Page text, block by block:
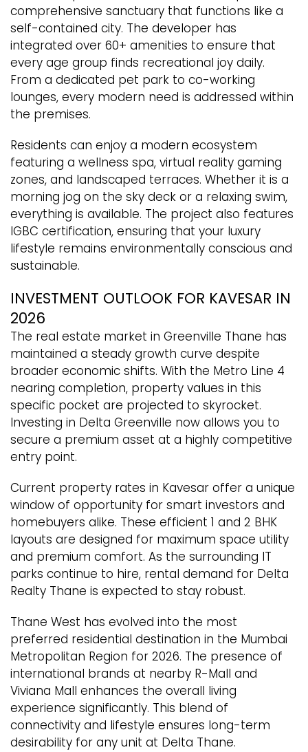
comprehensive sanctuary that functions like a
self-contained city. The developer has
integrated over 60+ amenities to ensure that
every age group finds recreational joy daily.
From a dedicated pet park to co-working
lounges, every modern need is addressed within
the premises.
Residents can enjoy a modern ecosystem
featuring a wellness spa, virtual reality gaming
zones, and landscaped terraces. Whether it is a
morning jog on the sky deck or a relaxing swim,
everything is available. The project also features
IGBC certification, ensuring that your luxury
lifestyle remains environmentally conscious and
sustainable.
INVESTMENT OUTLOOK FOR KAVESAR IN
2026
The real estate market in Greenville Thane has
maintained a steady growth curve despite
broader economic shifts. With the Metro Line 4
nearing completion, property values in this
specific pocket are projected to skyrocket.
Investing in Delta Greenville now allows you to
secure a premium asset at a highly competitive
entry point.
Current property rates in Kavesar offer a unique
window of opportunity for smart investors and
homebuyers alike. These efficient 1 and 2 BHK
layouts are designed for maximum space utility
and premium comfort. As the surrounding IT
parks continue to hire, rental demand for Delta
Realty Thane is expected to stay robust.
Thane West has evolved into the most
preferred residential destination in the Mumbai
Metropolitan Region for 2026. The presence of
international brands at nearby R-Mall and
Viviana Mall enhances the overall living
experience significantly. This blend of
connectivity and lifestyle ensures long-term
desirability for any unit at Delta Thane.